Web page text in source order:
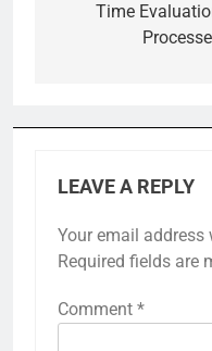
Time
LEAVE A REPLY
Your email
Required fields are
Comment *